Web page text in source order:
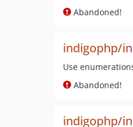
Abandoned!
indigophp/
Use
Abandoned!
indigophp/